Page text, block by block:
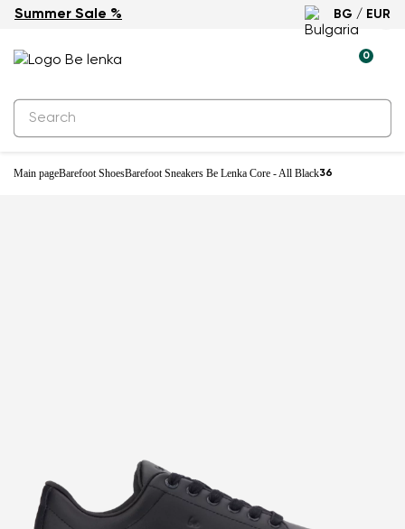
Summer Sale % BG / EUR
0
Main pageBarefoot ShoesBarefoot Sneakers Be Lenka Core - All Black36